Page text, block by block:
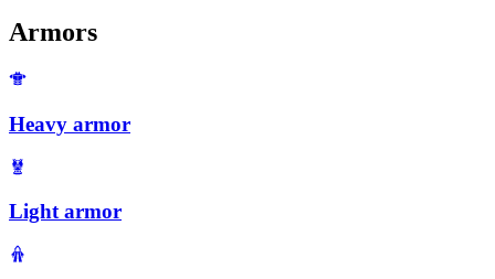
Armors
Heavy armor
Light armor